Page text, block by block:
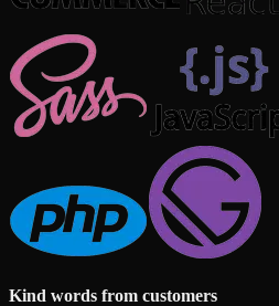
Kind words from customers